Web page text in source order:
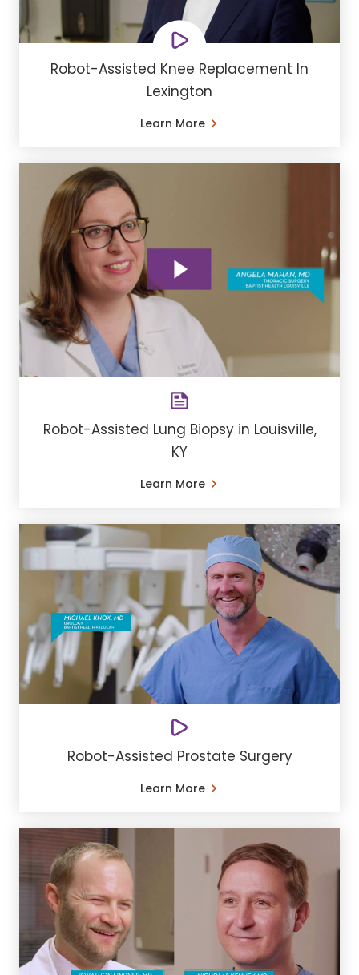
Robot-Assisted Knee Replacement In
Lexington
Learn More
Robot-Assisted Lung Biopsy in Louisville,
KY
Learn More
Robot-Assisted Prostate Surgery
Learn More